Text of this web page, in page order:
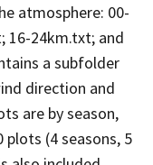
atmosphere: 00-
16-24km.txt; and
a subfolder
direction and
are by season,
(4 seasons, 5